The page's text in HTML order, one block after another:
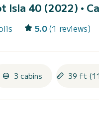
Isla 40 (2022) •
5.0 (1 reviews)
3 cabins 39 ft